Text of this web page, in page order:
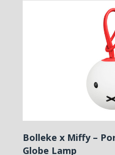
Bolleke x Miffy –
Globe Lamp